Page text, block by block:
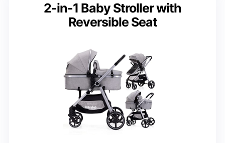
2-in-1 Baby Stroller with
Reversible Seat